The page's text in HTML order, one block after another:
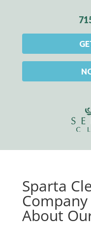
Sparta
About